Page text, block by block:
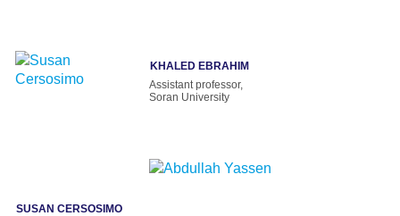
SUSAN CERSOSIMO
KHALED EBRAHIM
Assistant professor,
Soran University